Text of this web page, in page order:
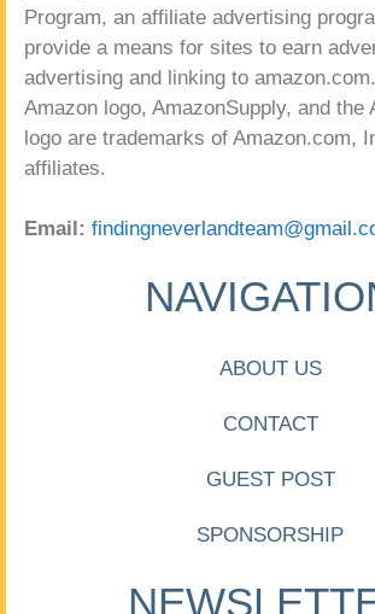
Program, an affiliate advertising
provide a means for sites to earn
advertising and linking to
Amazon logo, AmazonSupply, and the
logo are trademarks of Amazon.com,
affiliates.
Email:
ABOUT US
CONTACT
GUEST POST
SPONSORSHIP